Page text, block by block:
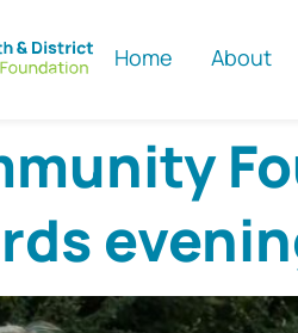
Home About